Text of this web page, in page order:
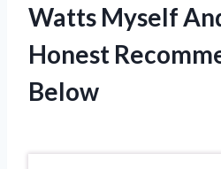
Watts Myself
Honest
Below